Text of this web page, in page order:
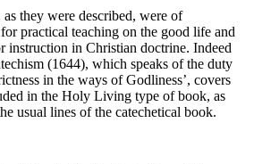
they were described, were of
practical teaching on the good life and
instruction in Christian doctrine. Indeed
(1644), which speaks of the duty
in the ways of Godliness’, covers
in the Holy Living type of book, as
usual lines of the catechetical book.